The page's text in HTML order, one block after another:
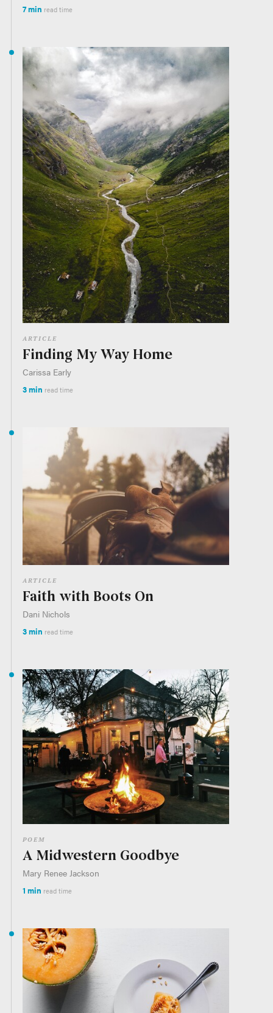
7 min read time
ARTICLE
Finding My Way Home
Carissa Early
3 min read time
ARTICLE
Faith with Boots On
Dani Nichols
3 min read time
POEM
A Midwestern Goodbye
Mary Renee Jackson
1 min read time